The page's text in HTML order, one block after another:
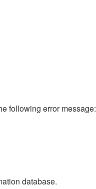
following error message:
database.